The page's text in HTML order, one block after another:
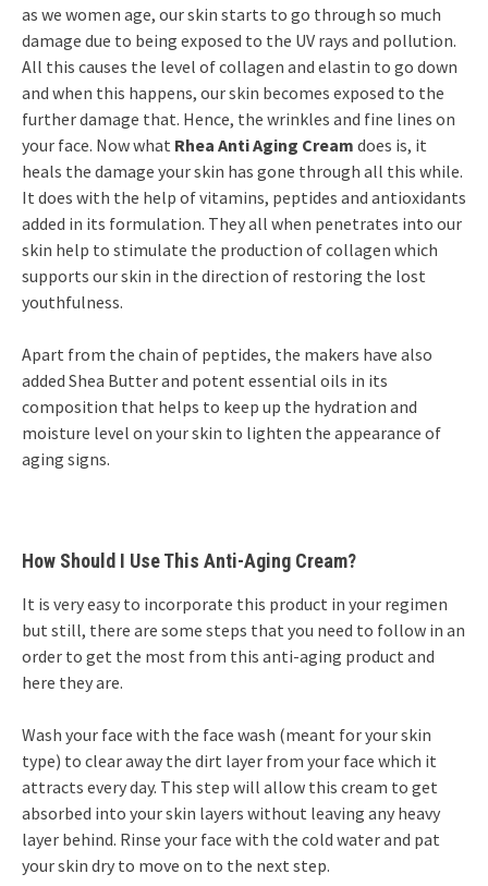
as we women age, our skin starts to go through so much
damage due to being exposed to the UV rays and pollution.
All this causes the level of collagen and elastin to go down
and when this happens, our skin becomes exposed to the
further damage that. Hence, the wrinkles and fine lines on
your face. Now what Rhea Anti Aging Cream does is, it
heals the damage your skin has gone through all this while.
It does with the help of vitamins, peptides and antioxidants
added in its formulation. They all when penetrates into our
skin help to stimulate the production of collagen which
supports our skin in the direction of restoring the lost
youthfulness.
Apart from the chain of peptides, the makers have also
added Shea Butter and potent essential oils in its
composition that helps to keep up the hydration and
moisture level on your skin to lighten the appearance of
aging signs.
How Should I Use This Anti-Aging Cream?
It is very easy to incorporate this product in your regimen
but still, there are some steps that you need to follow in an
order to get the most from this anti-aging product and
here they are.
Wash your face with the face wash (meant for your skin
type) to clear away the dirt layer from your face which it
attracts every day. This step will allow this cream to get
absorbed into your skin layers without leaving any heavy
layer behind. Rinse your face with the cold water and pat
your skin dry to move on to the next step.